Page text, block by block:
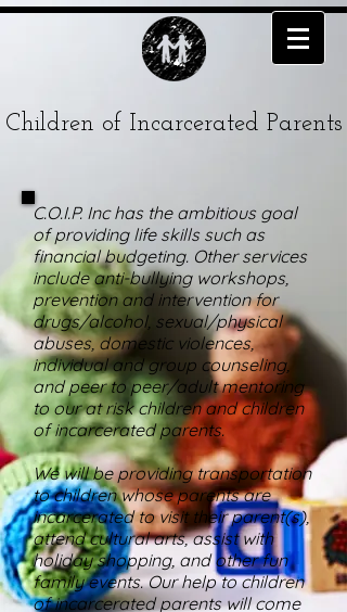
Children of Incarcerated Parents
C.O.I.P. Inc has the ambitious goal
of providing life skills such as
financial budgeting. Other services
include anti-bullying workshops,
prevention and intervention for
drugs/alcohol, sexual/physical
abuses, domestic violences,
individual and group counseling,
and peer to peer/adult mentoring
to our at risk children and children
of incarcerated parents.
We will be providing transportation
to children whose parents are
incarcerated to visit their parent(s),
attend cultural arts, assist with
holiday shopping, and other fun
family events. Our help to children
of incarcerated parents will come